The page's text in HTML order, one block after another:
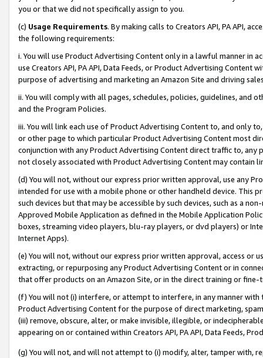
you or that we did not specifically assign to you.
(c) Usage Requirements. By making calls to Creators API, PA API,
the following requirements:
i. You will use Product Advertising Content only in a lawful manner in
use Creators API, PA API, Data Feeds, or Product Advertising
purpose of advertising and marketing an Amazon Site and driving
ii. You will comply with all pages, schedules, policies, guidelines, and
and the Program Policies.
iii. You will link each use of Product Advertising Content to, and only
or other page to which particular Product Advertising Content most
conjunction with any Product Advertising Content direct traffic to,
not closely associated with Product Advertising Content may contain
(d) You will not, without our express prior written approval, use any
intended for use with a mobile phone or other handheld device. This
such devices but that may be accessible by such devices, such as a
Approved Mobile Application as defined in the Mobile Application
boxes, streaming video players, blu-ray players, or dvd players) or
Internet Apps).
(e) You will not, without our express prior written approval, access or
extracting, or repurposing any Product Advertising Content or in
that offer products on an Amazon Site, or in the direct training or
(f) You will not (i) interfere, or attempt to interfere, in any manner
Product Advertising Content for the purpose of direct marketing,
(iii) remove, obscure, alter, or make invisible, illegible, or
appearing on or contained within Creators API, PA API, Data Feeds,
(g) You will not, and will not attempt to (i) modify, alter, tamper with,